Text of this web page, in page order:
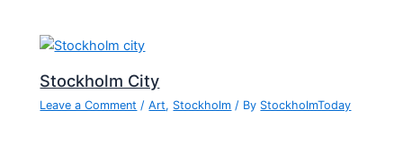
Stockholm City
Leave a Comment /Art, Stockholm / By StockholmToday